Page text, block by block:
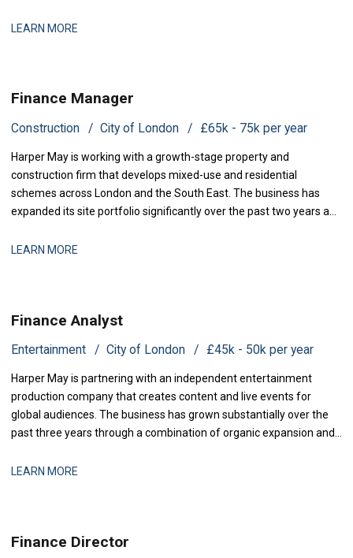
acquisitions. Recent investment has enabled the launch of two
LEARN MORE
Finance Manager
Construction City of London £65k - 75k per year
Harper May is working with a growth-stage property and
construction firm that develops mixed-use and residential
schemes across London and the South East. The business has
expanded its site portfolio significantly over the past two years and
projects at various stages of completion and a strengthened
LEARN MORE
Finance Analyst
Entertainment City of London £45k - 50k per year
Harper May is partnering with an independent entertainment
production company that creates content and live events for
global audiences. The business has grown substantially over the
past three years through a combination of organic expansion and
distribution, and talent management. The finance function is
LEARN MORE
Finance Director